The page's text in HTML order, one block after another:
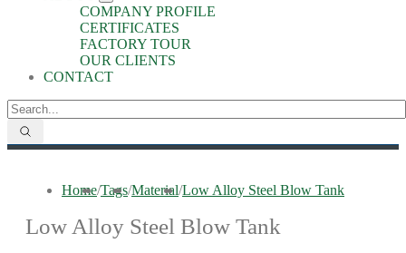
COMPANY PROFILE
CERTIFICATES
FACTORY TOUR
OUR CLIENTS
CONTACT
Home/Tags/Material/Low Alloy Steel Blow Tank
Low Alloy Steel Blow Tank